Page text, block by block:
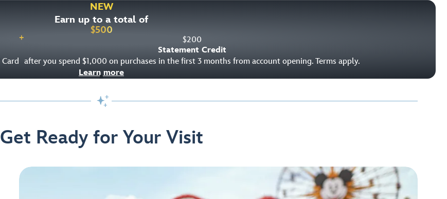
NEW
Earn up to a total of
$500
Card
+ $200
Statement Credit
after you spend $1,000 on purchases in the first 3 months from account opening. Terms apply.
Learn more

Get Ready for Your Visit